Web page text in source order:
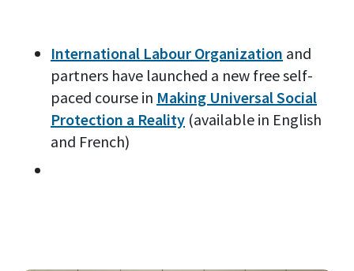
International Labour Organization and
partners have launched a new free self-
paced course in Making Universal Social
Protection a Reality (available in English
and French)